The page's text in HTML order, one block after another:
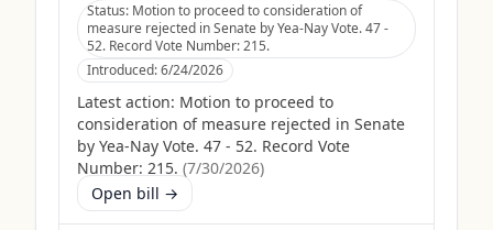
Status: Motion to proceed to consideration of
measure rejected in Senate by Yea-Nay Vote. 47 -
52. Record Vote Number: 215.
Introduced:6/24/2026
Latest action: Motion to proceed to
consideration of measure rejected in Senate
by Yea-Nay Vote. 47 - 52. Record Vote
Number: 215. (7/30/2026)
Open bill →